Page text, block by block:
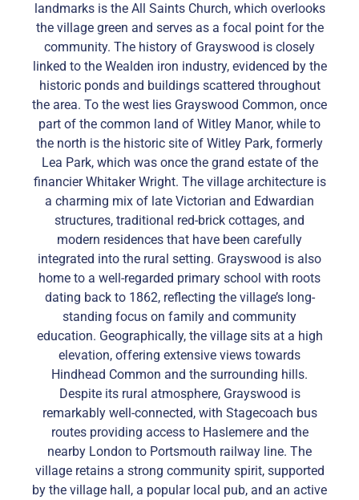
landmarks is the All Saints Church, which overlooks
the village green and serves as a focal point for the
community. The history of Grayswood is closely
linked to the Wealden iron industry, evidenced by the
historic ponds and buildings scattered throughout
the area. To the west lies Grayswood Common, once
part of the common land of Witley Manor, while to
the north is the historic site of Witley Park, formerly
Lea Park, which was once the grand estate of the
financier Whitaker Wright. The village architecture is
a charming mix of late Victorian and Edwardian
structures, traditional red-brick cottages, and
modern residences that have been carefully
integrated into the rural setting. Grayswood is also
home to a well-regarded primary school with roots
dating back to 1862, reflecting the village’s long-
standing focus on family and community
education. Geographically, the village sits at a high
elevation, offering extensive views towards
Hindhead Common and the surrounding hills.
Despite its rural atmosphere, Grayswood is
remarkably well-connected, with Stagecoach bus
routes providing access to Haslemere and the
nearby London to Portsmouth railway line. The
village retains a strong community spirit, supported
by the village hall, a popular local pub, and an active